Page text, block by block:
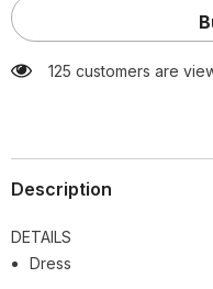
125 customers are
Description
DETAILS
Dress